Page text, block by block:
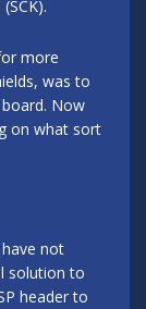
more
was to
Now
on what sort
not
solution to
header to